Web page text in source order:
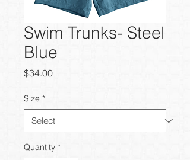
Swim Trunks- Steel
Blue
$34.00Price
Size *
Quantity *